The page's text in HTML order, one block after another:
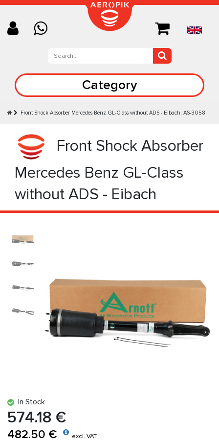
Category
Front Shock Absorber Mercedes Benz GL-Class without ADS - Eibach, AS-3058
Front Shock Absorber
Mercedes Benz GL-Class
without ADS - Eibach
In Stock
574.18 €
482.50 € excl. VAT